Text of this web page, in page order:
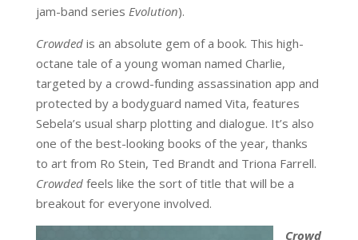
jam-band series Evolution).
Crowdedis an absolute gem of a book. This high-
octane tale of a young woman named Charlie,
targeted by a crowd-funding assassination app and
protected by a bodyguard named Vita, features
Sebela’s usual sharp plotting and dialogue. It’s also
one of the best-looking books of the year, thanks
to art from Ro Stein, Ted Brandt and Triona Farrell.
Crowdedfeels like the sort of title that will be a
breakout for everyone involved.
Crowd